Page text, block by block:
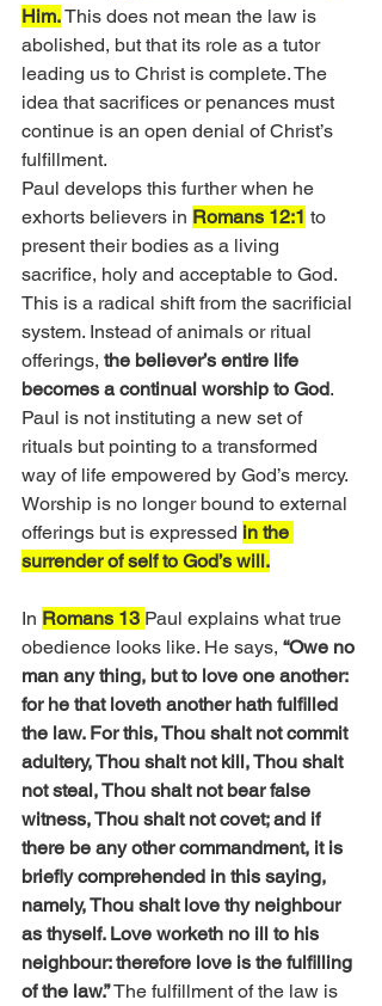
Him. This does not mean the law is
abolished, but that its role as a tutor
leading us to Christ is complete. The
idea that sacrifices or penances must
continue is an open denial of Christ’s
fulfillment.
Paul develops this further when he
exhorts believers in Romans 12:1 to
present their bodies as a living
sacrifice, holy and acceptable to God.
This is a radical shift from the sacrificial
system. Instead of animals or ritual
offerings, the believer’s entire life
becomes a continual worship to God.
Paul is not instituting a new set of
rituals but pointing to a transformed
way of life empowered by God’s mercy.
Worship is no longer bound to external
offerings but is expressed in the
surrender of self to God’s will.
In Romans 13 Paul explains what true
obedience looks like. He says, “Owe no
man any thing, but to love one another:
for he that loveth another hath fulfilled
the law. For this, Thou shalt not commit
adultery, Thou shalt not kill, Thou shalt
not steal, Thou shalt not bear false
witness, Thou shalt not covet; and if
there be any other commandment, it is
briefly comprehended in this saying,
namely, Thou shalt love thy neighbour
as thyself. Love worketh no ill to his
neighbour: therefore love is the fulfilling
of the law.” The fulfillment of the law is